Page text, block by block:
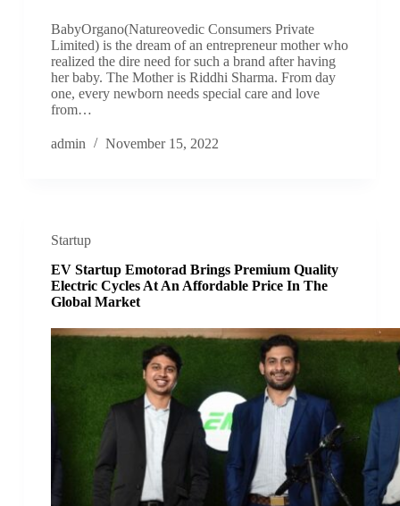
BabyOrgano(Natureovedic Consumers Private
Limited) is the dream of an entrepreneur mother who
realized the dire need for such a brand after having
her baby. The Mother is Riddhi Sharma. From day
one, every newborn needs special care and love
from…
admin November 15, 2022
Startup
EV Startup Emotorad Brings Premium Quality
Electric Cycles At An Affordable Price In The
Global Market